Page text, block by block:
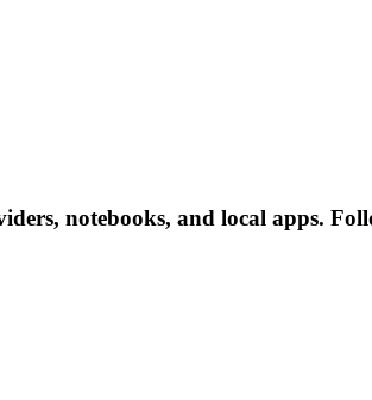
notebooks, and local apps.